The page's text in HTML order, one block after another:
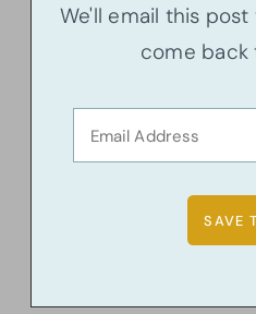
We'll email this
come back